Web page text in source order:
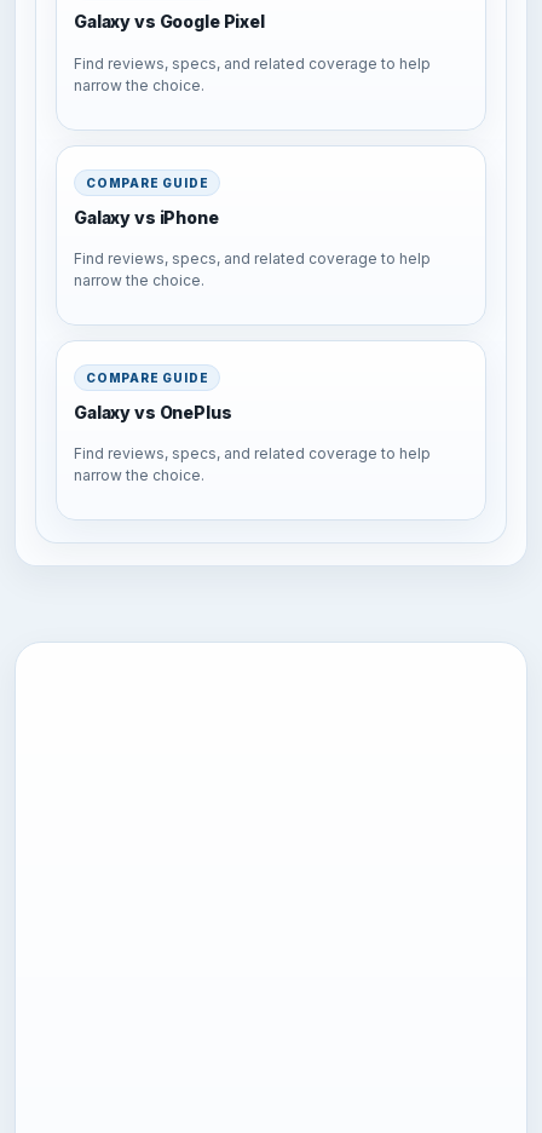
Galaxy vs Google Pixel
Find reviews, specs, and related coverage to help
narrow the choice.
COMPARE GUIDE
Galaxy vs iPhone
Find reviews, specs, and related coverage to help
narrow the choice.
COMPARE GUIDE
Galaxy vs OnePlus
Find reviews, specs, and related coverage to help
narrow the choice.